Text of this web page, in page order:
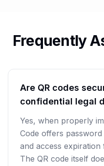
Frequently
Are QR codes
confidential legal
Yes, when properly
Code offers
and access
The QR code itself